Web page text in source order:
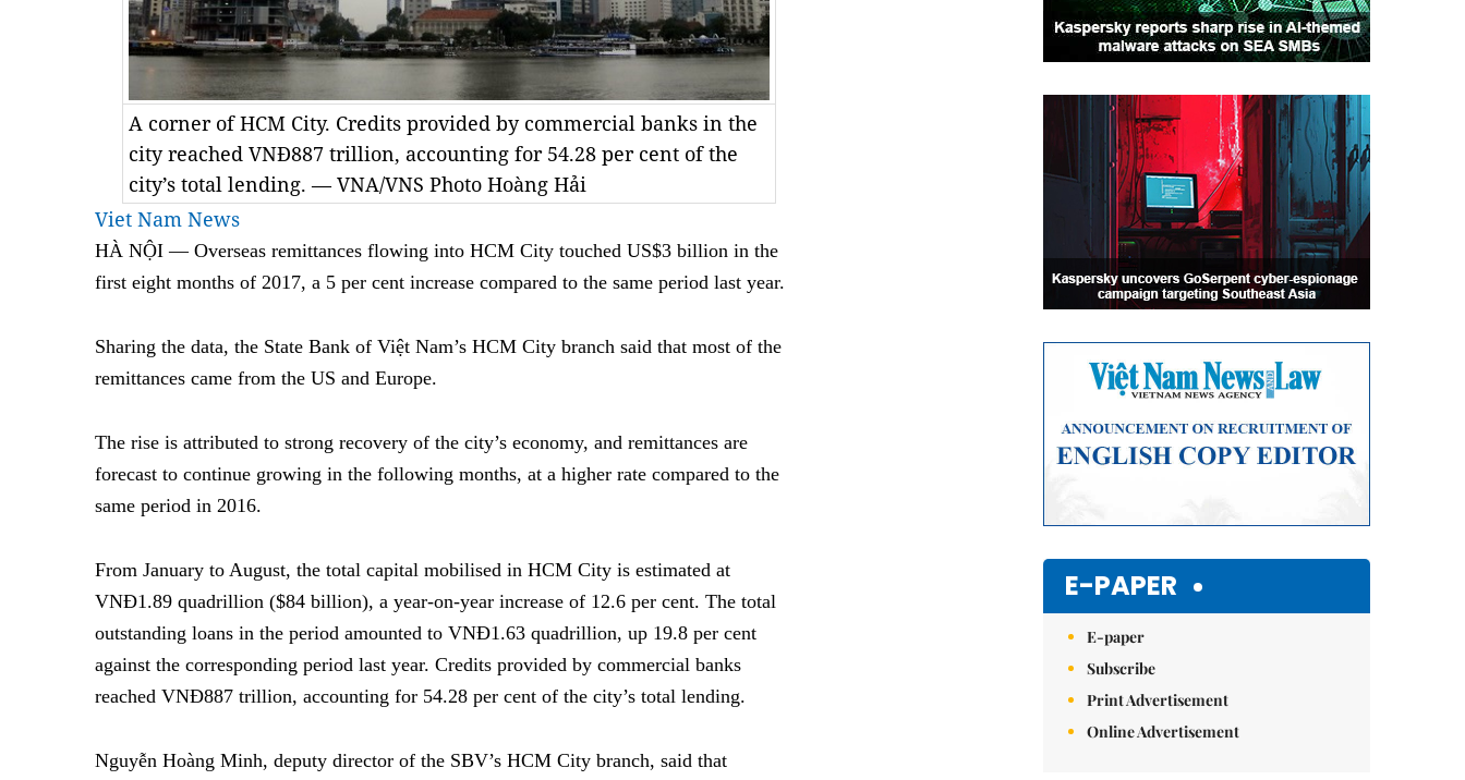
A corner of HCM City. Credits provided by commercial banks in the
city reached VNĐ887 trillion, accounting for 54.28 per cent of the
city’s total lending. — VNA/VNS Photo Hoàng Hải
Viet Nam News
HÀ NỘI — Overseas remittances flowing into HCM City touched US$3 billion in the
first eight months of 2017, a 5 per cent increase compared to the same period last year.
Sharing the data, the State Bank of Việt Nam’s HCM City branch said that most of the
remittances came from the US and Europe.
The rise is attributed to strong recovery of the city’s economy, and remittances are
forecast to continue growing in the following months, at a higher rate compared to the
same period in 2016.
From January to August, the total capital mobilised in HCM City is estimated at
VNĐ1.89 quadrillion ($84 billion), a year-on-year increase of 12.6 per cent. The total
outstanding loans in the period amounted to VNĐ1.63 quadrillion, up 19.8 per cent
against the corresponding period last year. Credits provided by commercial banks
reached VNĐ887 trillion, accounting for 54.28 per cent of the city’s total lending.
Nguyễn Hoàng Minh, deputy director of the SBV’s HCM City branch, said that
E-PAPER
E-paper
Subscribe
Print Advertisement
Online Advertisement